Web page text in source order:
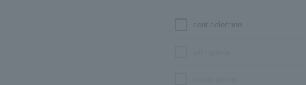
seat selection